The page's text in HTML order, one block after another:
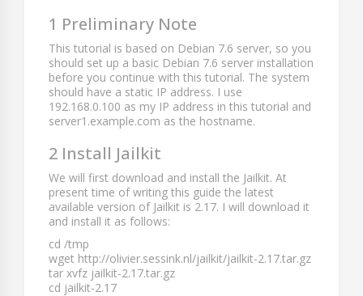
1 Preliminary Note
This tutorial is based on Debian 7.6 server, so you
should set up a basic Debian 7.6 server installation
before you continue with this tutorial. The system
should have a static IP address. I use
192.168.0.100 as my IP address in this tutorial and
server1.example.com as the hostname.
2 Install Jailkit
We will first download and install the Jailkit. At
present time of writing this guide the latest
available version of Jailkit is 2.17. I will download it
and install it as follows:
cd /tmp
wget http://olivier.sessink.nl/jailkit/jailkit-2.17.tar.gz
tar xvfz jailkit-2.17.tar.gz
cd jailkit-2.17